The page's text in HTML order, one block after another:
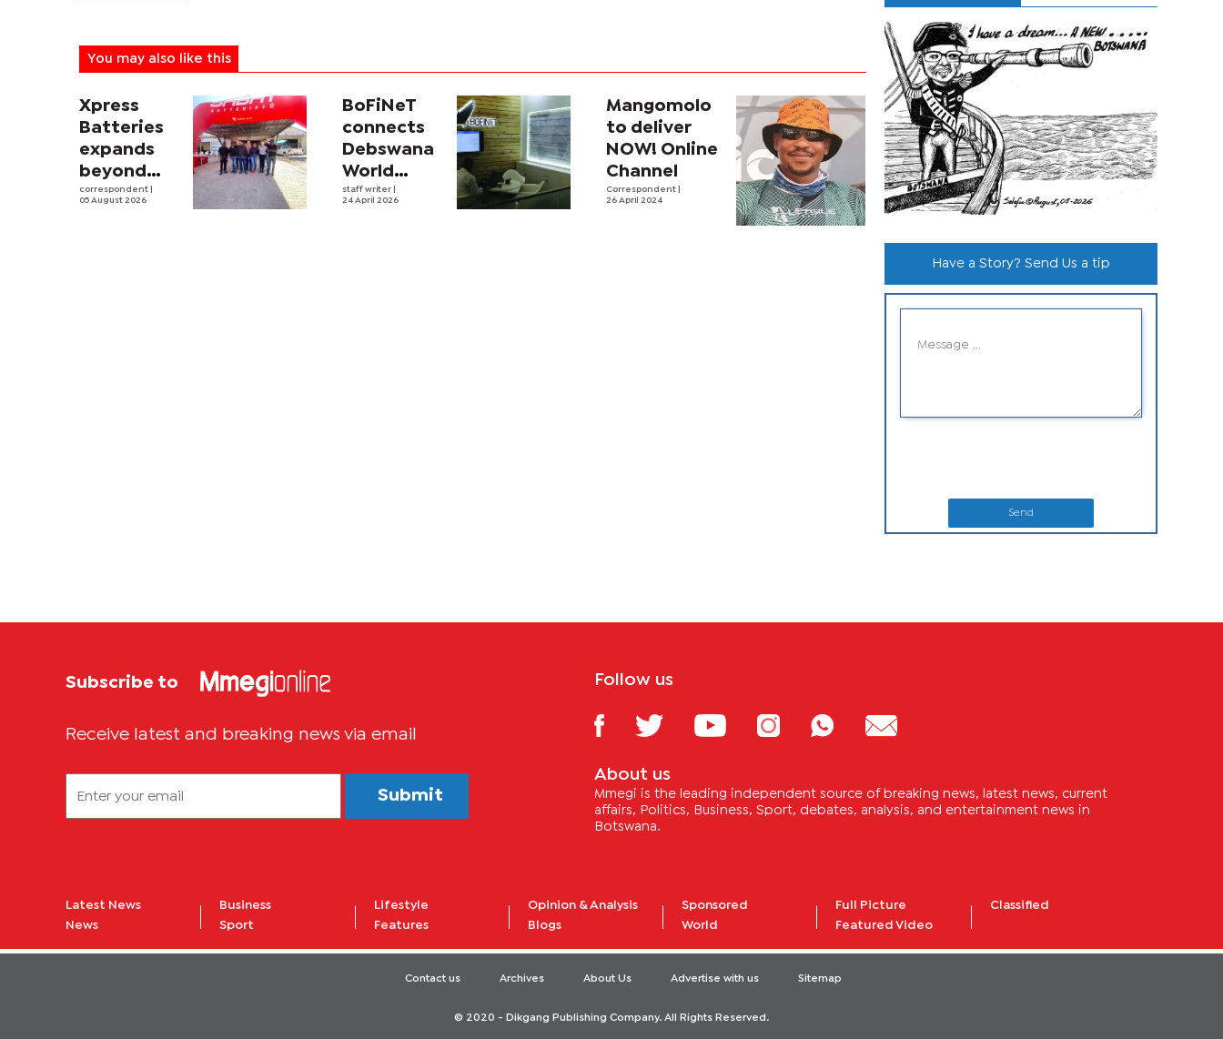
You may also like this
Xpress
Batteries
expands
beyond
South
correspondent
05 August 2026
BoFiNeT
connects
Debswana
World
Athletics
staff writer
24 April 2026
Mangomolo
to deliver
NOW! Online
Channel
Correspondent
26 April 2024
Have a Story? Send Us a tip
Send
Subscribe to
Receive latest and breaking news via email
Submit
Follow us
About us
Mmegi is the leading independent source of breaking news, latest news, current
affairs, Politics, Business, Sport, debates, analysis, and entertainment news in
Botswana.
Latest News
News
Business
Sport
Lifestyle
Features
Opinion & Analysis
Blogs
Sponsored
World
Full Picture
Featured Video
Classified
Contact us Archives About Us Advertise with us Sitemap
© 2020 - Dikgang Publishing Company. All Rights Reserved.